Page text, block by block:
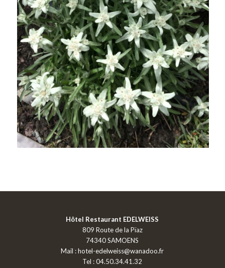
Hôtel Restaurant EDELWEISS
809 Route de la Pïaz
74340 SAMOENS
Mail :hotel-edelweiss@wanadoo.fr
Tel : 04.50.34.41.32